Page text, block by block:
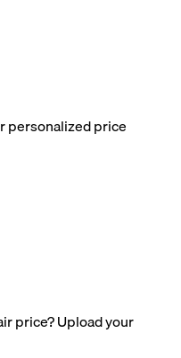
personalized price
price? Upload your